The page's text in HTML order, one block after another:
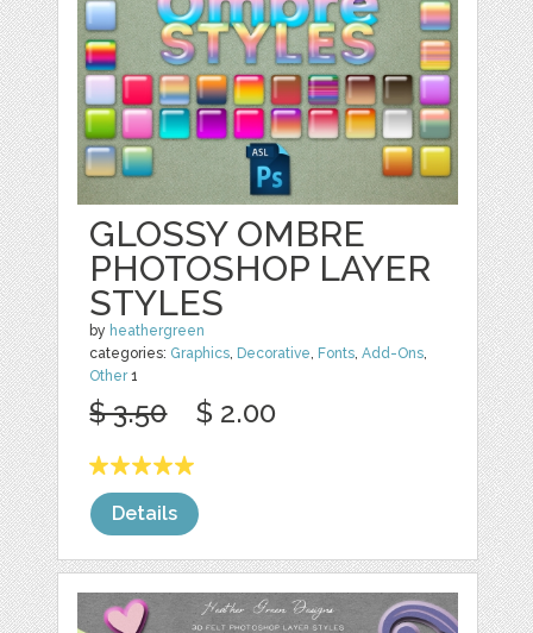
GLOSSY OMBRE
PHOTOSHOP LAYER
STYLES
by heathergreen
categories: Graphics, Decorative, Fonts,Add-Ons,
Other1
$ 3.50 $ 2.00
Details